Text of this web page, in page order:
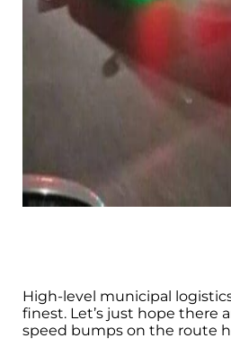
High-level municipal
finest. Let’s just hope there
speed bumps on the route